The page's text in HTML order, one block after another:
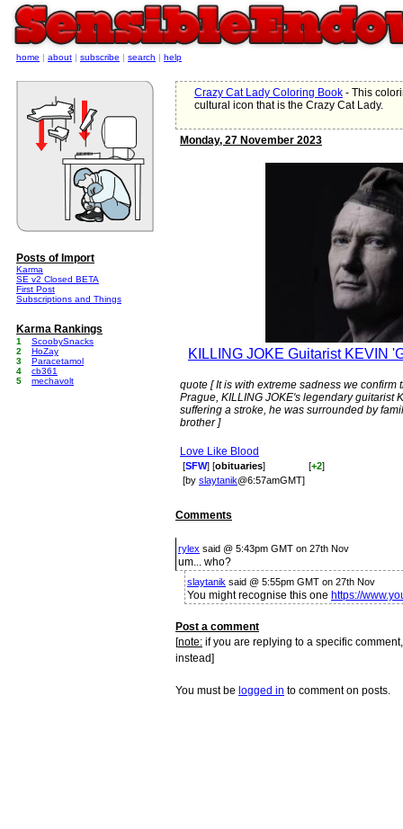
Crazy Cat Lady Coloring Book - This
cultural icon that is the Crazy Cat Lady.
Monday, 27 November 2023
KILLING JOKE Guitarist KEVIN
quote [ It is with extreme sadness we
Prague, KILLING JOKE's legendary guitarist
suffering a stroke, he was surrounded by
brother ]
Love Like Blood
[SFW] [obituaries] [+2]
[by slaytanik@6:57amGMT]
Comments
rylex said @ 5:43pm GMT on 27th Nov
um... who?
slaytanik said @ 5:55pm GMT on 27th Nov
You might recognise this one https://
Post a comment
[note: if you are replying to a specific
instead]
You must be logged in to comment on posts.
home | about | subscribe | search | help
Posts of Import
Karma
SE v2 Closed BETA
First Post
Subscriptions and Things
Karma Rankings
1
ScoobySnacks
2
HoZay
3
Paracetamol
4
cb361
5
mechavolt